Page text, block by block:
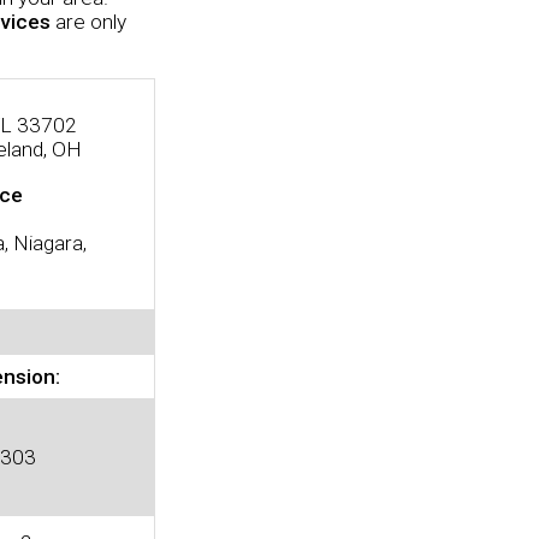
are only
33702
OH
Niagara,